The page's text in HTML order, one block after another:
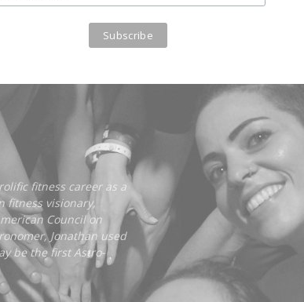
fitness career as a
fitness visionary,
Council on
Jonathan used
be the first Astro-